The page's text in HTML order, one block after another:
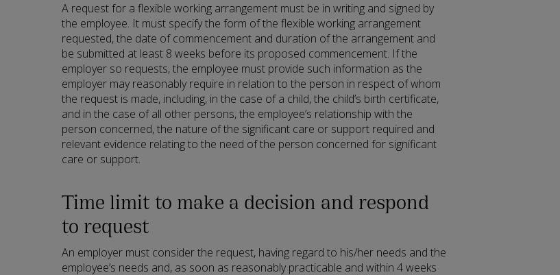
A request for a flexible working arrangement must be in writing and signed by
the employee. It must specify the form of the flexible working arrangement
requested, the date of commencement and duration of the arrangement and
be submitted at least 8 weeks before its proposed commencement. If the
employer so requests, the employee must provide such information as the
employer may reasonably require in relation to the person in respect of whom
the request is made, including, in the case of a child, the child’s birth certificate,
and in the case of all other persons, the employee’s relationship with the
person concerned, the nature of the significant care or support required and
relevant evidence relating to the need of the person concerned for significant
care or support.
Time limit to make a decision and respond
to request
An employer must consider the request, having regard to his/her needs and the
employee’s needs and, as soon as reasonably practicable and within 4 weeks